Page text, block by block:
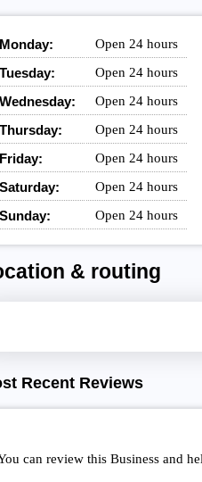
Monday: Open 24 hours
Tuesday: Open 24 hours
Wednesday: Open 24 hours
Thursday: Open 24 hours
Friday: Open 24 hours
Saturday: Open 24 hours
Sunday: Open 24 hours
& routing
Recent Reviews
can review this Business and